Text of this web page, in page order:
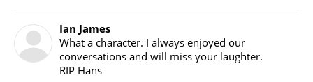
Ian James
What a character. I always enjoyed our
conversations and will miss your laughter.
RIP Hans